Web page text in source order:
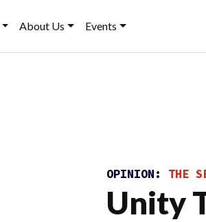
About Us Events
OPINION: THE
Unity